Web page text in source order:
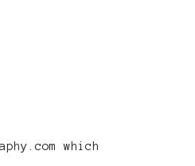
which